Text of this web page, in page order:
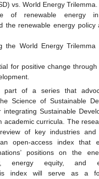
vs. World Energy Trilemma.
of renewable energy in
the renewable energy policy
the World Energy
for positive change
part of a series that
Science of Sustainable
integrating Sustainable
academic curricula. The
of key industries and
open-access index that
positions on the
energy equity, and
index will serve as a